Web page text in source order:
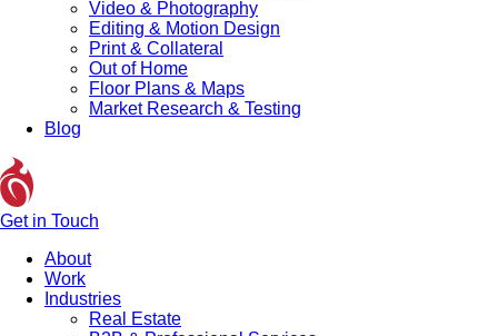
Video & Photography
Editing & Motion Design
Print & Collateral
Out of Home
Floor Plans & Maps
Market Research & Testing
Blog
Get in Touch
About
Work
Industries
Real Estate